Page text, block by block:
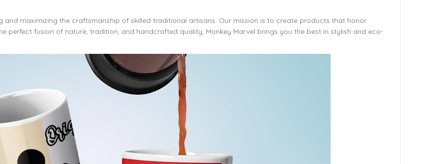
maximizing the craftsmanship of skilled traditional artisans. Our mission is to create products that honor
perfect fusion of nature, tradition, and handcrafted quality, Monkey Marvel brings you the best in stylish and eco-